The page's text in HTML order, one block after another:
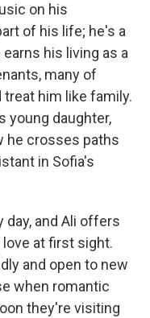
on his
of his life; he's a
his living as a
many of
him like family.
young daughter,
he crosses paths
in Sofia's
and Ali offers
at first sight.
and open to new
when romantic
they're visiting